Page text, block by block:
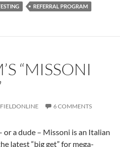
REFERRAL PROGRAM
“MISSONI
6 COMMENTS
a dude – Missoni is an Italian
latest “big get” for mega-